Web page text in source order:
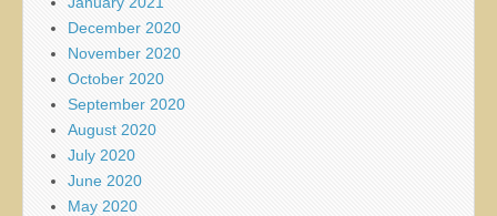
December 2020
November 2020
October 2020
September 2020
August 2020
July 2020
June 2020
May 2020